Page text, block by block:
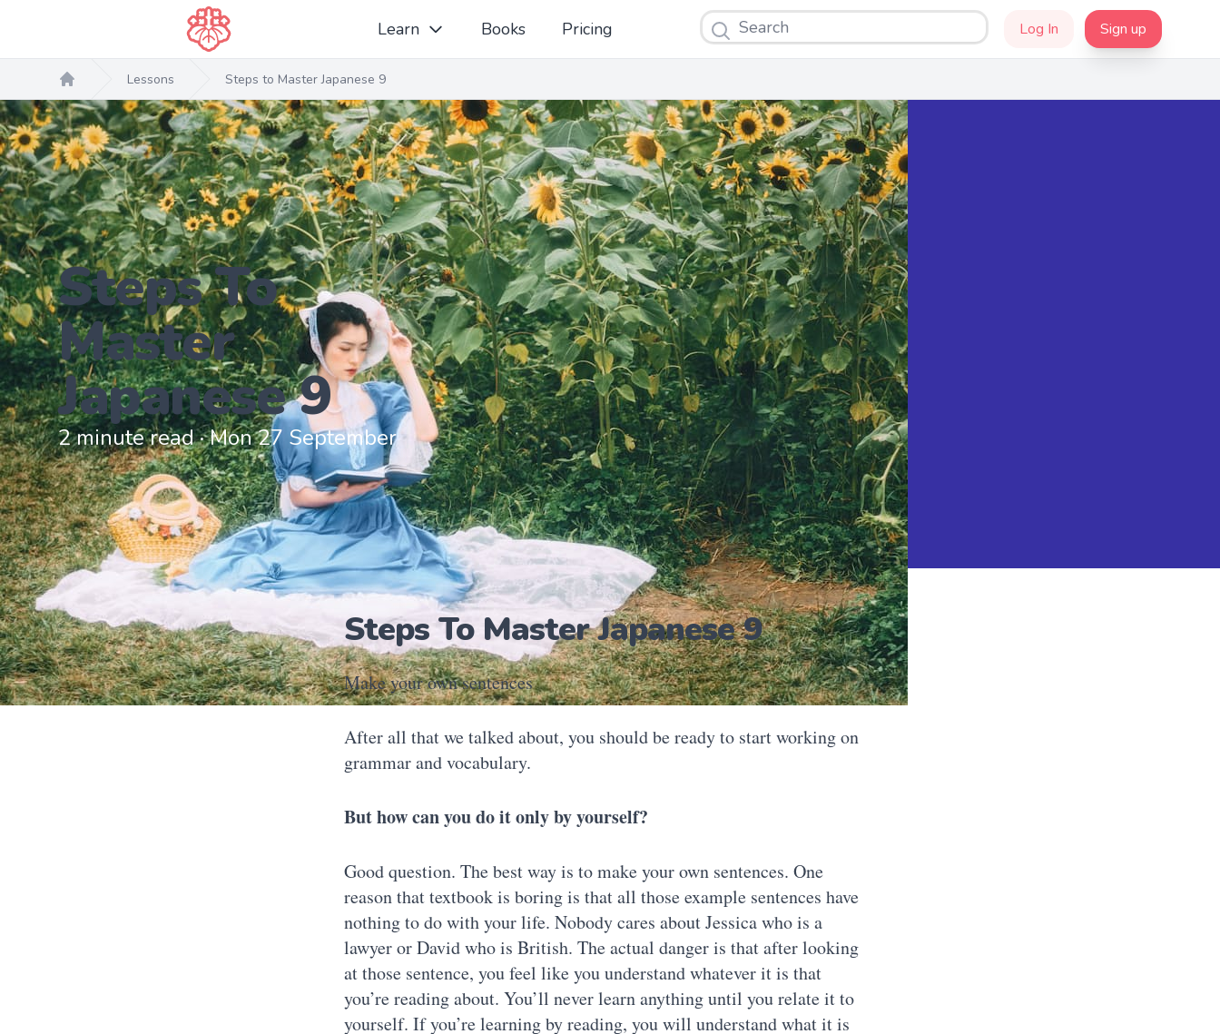
Learn Books Pricing Search Log In Sign up
Home
Lessons Steps to Master Japanese 9
Steps To
Master
Japanese 9
2 minute read · Mon 27 September
Steps To Master Japanese 9
Make your own sentences
After all that we talked about, you should be ready to start working on
grammar and vocabulary.
But how can you do it only by yourself?
Good question. The best way is to make your own sentences. One
reason that textbook is boring is that all those example sentences have
nothing to do with your life. Nobody cares about Jessica who is a
lawyer or David who is British. The actual danger is that after looking
at those sentence, you feel like you understand whatever it is that
you’re reading about. You’ll never learn anything until you relate it to
yourself. If you’re learning by reading, you will understand what it is